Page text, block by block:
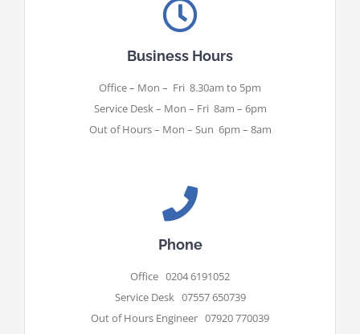
Business Hours
Office – Mon – Fri 8.30am to 5pm
Service Desk – Mon – Fri 8am – 6pm
Out of Hours – Mon – Sun 6pm – 8am
Phone
Office 0204 6191052
Service Desk 07557 650739
Out of Hours Engineer 07920 770039